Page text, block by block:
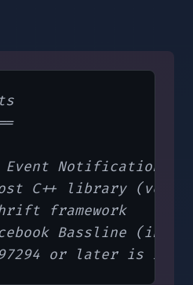
Notification
C++ library
framework
Bassline